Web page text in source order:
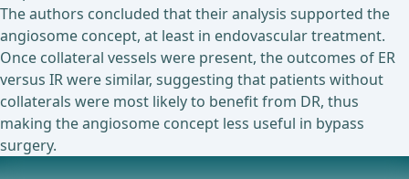
The authors concluded that their analysis supported the
angiosome concept, at least in endovascular treatment.
Once collateral vessels were present, the outcomes of ER
versus IR were similar, suggesting that patients without
collaterals were most likely to benefit from DR, thus
making the angiosome concept less useful in bypass
surgery.
Ongoing trials on this topic